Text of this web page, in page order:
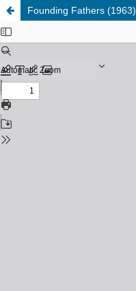
Founding Fathers (1963)